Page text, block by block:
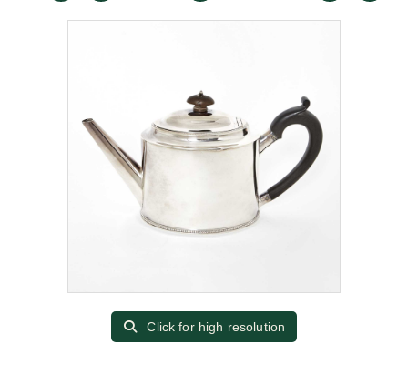
Click for high resolution